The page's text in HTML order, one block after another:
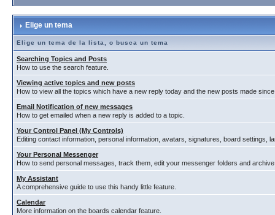
Elige un tema
Elige un tema de la lista, o busca un tema
Searching Topics and Posts
How to use the search feature.
Viewing active topics and new posts
How to view all the topics which have a new reply today and the new posts made
Email Notification of new messages
How to get emailed when a new reply is added to a topic.
Your Control Panel (My Controls)
Editing contact information, personal information, avatars, signatures, board settings,
Your Personal Messenger
How to send personal messages, track them, edit your messenger folders and
My Assistant
A comprehensive guide to use this handy little feature.
Calendar
More information on the boards calendar feature.